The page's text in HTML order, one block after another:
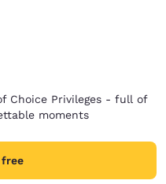
Choice Privileges - full of
moments